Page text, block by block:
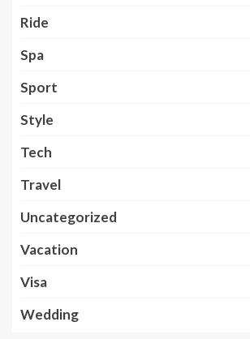
Ride
Spa
Sport
Style
Tech
Travel
Uncategorized
Vacation
Visa
Wedding